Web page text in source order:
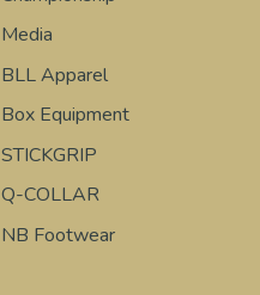
Media
BLL Apparel
Box Equipment
STICKGRIP
Q-COLLAR
NB Footwear